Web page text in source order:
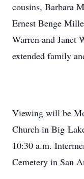
cousins, Barbara
Ernest Benge
Warren and Janet
extended family
Viewing will be
Church in Big
10:30 a.m.
Cemetery in San